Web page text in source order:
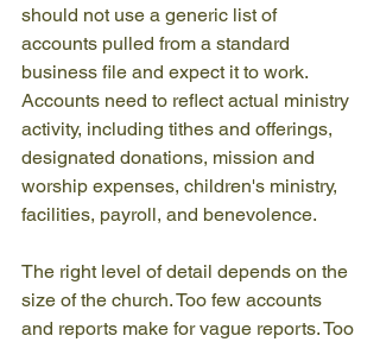
should not use a generic list of
accounts pulled from a standard
business file and expect it to work.
Accounts need to reflect actual ministry
activity, including tithes and offerings,
designated donations, mission and
worship expenses, children's ministry,
facilities, payroll, and benevolence.
The right level of detail depends on the
size of the church. Too few accounts
and reports make for vague reports. Too